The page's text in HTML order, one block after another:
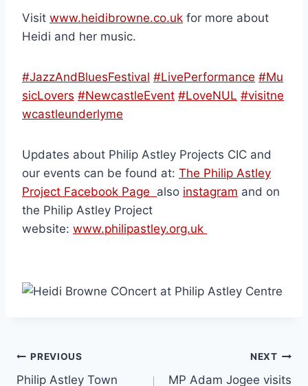
Visit www.heidibrowne.co.uk for more about
Heidi and her music.
#JazzAndBluesFestival #LivePerformance #Mu
sicLovers #NewcastleEvent #LoveNUL #visitne
wcastleunderlyme
Updates about Philip Astley Projects CIC and
our events can be found at: The Philip Astley
Project Facebook Page also instagram and on
the Philip Astley Project
website: www.philipastley.org.uk
PREVIOUS
Philip Astley Town
NEXT
MP Adam Jogee visits